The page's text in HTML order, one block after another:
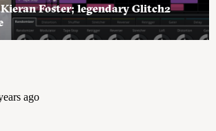
Foster; legendary Glitch2